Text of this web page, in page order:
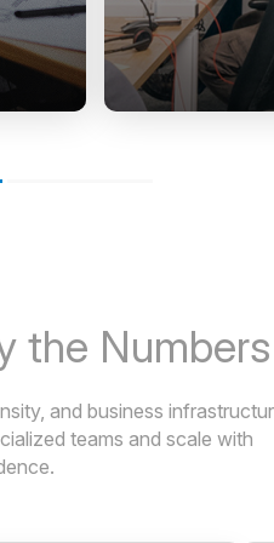
the Numbers
and business
teams and scale with